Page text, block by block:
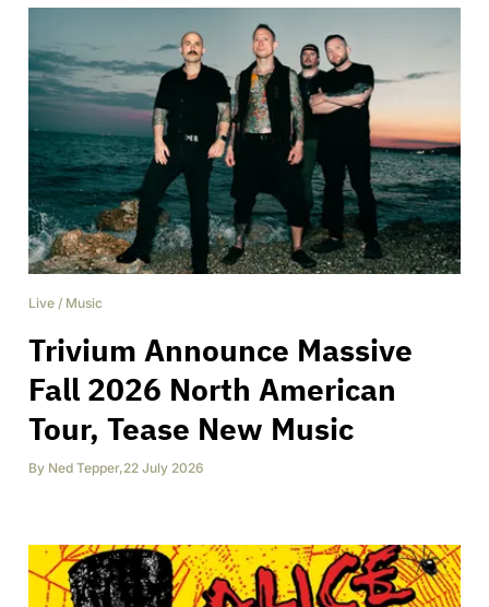
Live / Music
Trivium Announce Massive
Fall 2026 North American
Tour, Tease New Music
By Ned Tepper,22 July 2026